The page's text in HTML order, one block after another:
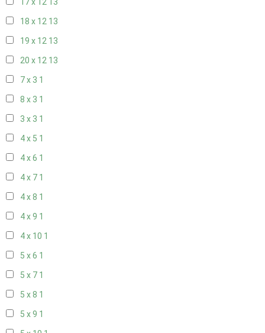
17 x 12 13
18 x 12 13
19 x 12 13
20 x 12 13
7 x 3 1
8 x 3 1
3 x 3 1
4 x 5 1
4 x 6 1
4 x 7 1
4 x 8 1
4 x 9 1
4 x 10 1
5 x 6 1
5 x 7 1
5 x 8 1
5 x 9 1